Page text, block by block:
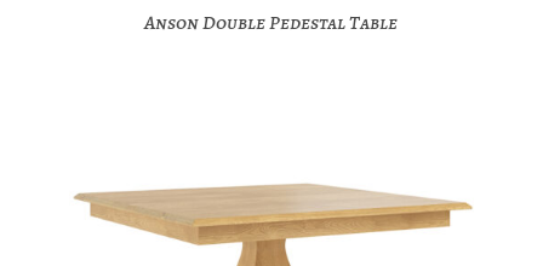
Anson Double Pedestal Table